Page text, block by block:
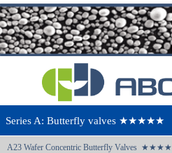
Series A: Butterfly valves ★★★★★
A23 Wafer Concentric Butterfly Valves  ★★★★